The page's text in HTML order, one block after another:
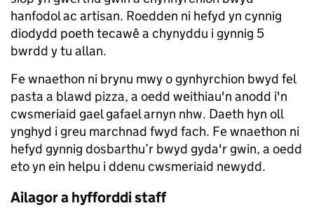
hanfodol ac artisan. Roedden ni hefyd yn cynnig
diodydd poeth tecawê a chynyddu i gynnig 5
bwrdd y tu allan.
Fe wnaethon ni brynu mwy o gynhyrchion bwyd fel
pasta a blawd pizza, a oedd weithiau'n anodd i'n
cwsmeriaid gael gafael arnyn nhw. Daeth hyn oll
ynghyd i greu marchnad fwyd fach. Fe wnaethon ni
hefyd gynnig dosbarthu’r bwyd gyda'r gwin, a oedd
eto yn ein helpu i ddenu cwsmeriaid newydd.
Ailagor a hyfforddi staff